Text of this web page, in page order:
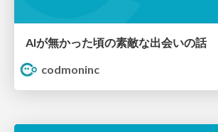
AIが無かった頃の素敵な出会いの話
codmoninc